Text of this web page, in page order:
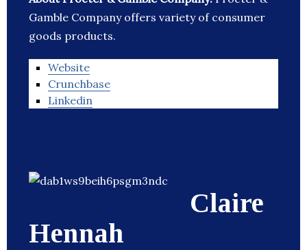
Gamble Company offers variety of consumer
goods products.
Website
Crunchbase
Linkedin
Claire
Hennah